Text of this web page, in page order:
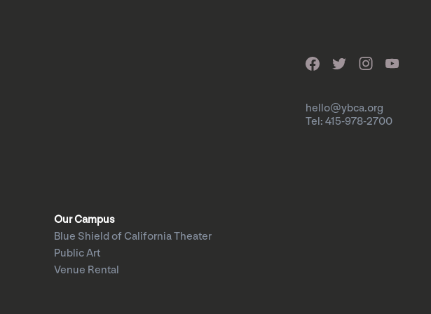
hello@ybca.org
Tel: 415-978-2700
Our Campus
Blue Shield of California Theater
Public Art
Venue Rental